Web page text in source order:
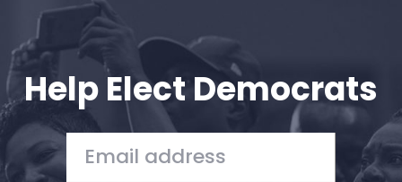
Action
Vote
Donate
Help Elect Democrats